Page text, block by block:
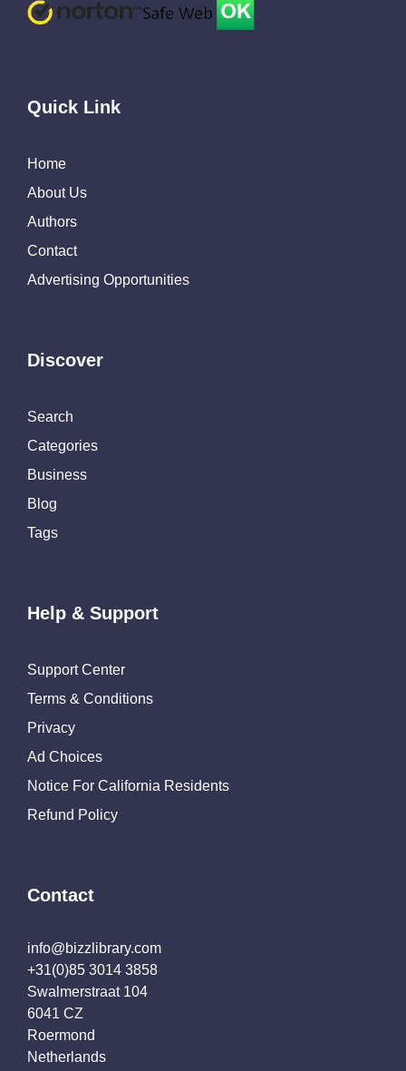
Quick Link
Home
About Us
Authors
Contact
Advertising Opportunities
Discover
Search
Categories
Business
Blog
Tags
Help & Support
Support Center
Terms & Conditions
Privacy
Ad Choices
Notice For California Residents
Refund Policy
Contact
info@bizzlibrary.com
+31(0)85 3014 3858
Swalmerstraat 104
6041 CZ
Roermond
Netherlands